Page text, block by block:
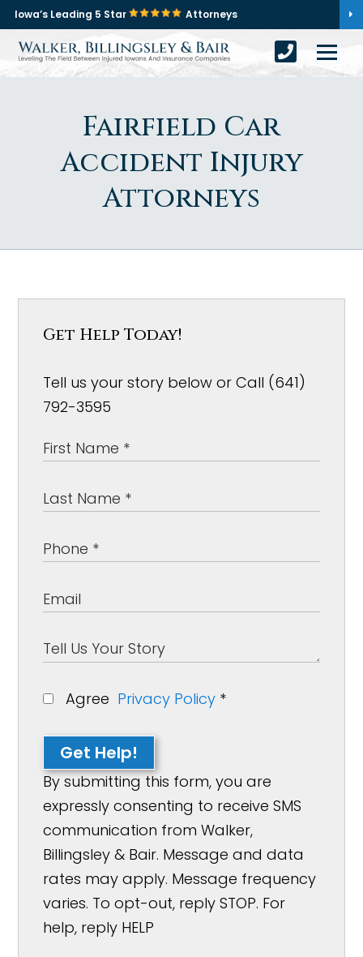
Iowa’s Leading 5 Star Attorneys
Fairfield Car
Accident Injury
Attorneys
Get Help Today!
Tell us your story below or Call (641)
792-3595
Agree Privacy Policy *
Get Help!
By submitting this form, you are
expressly consenting to receive SMS
communication from Walker,
Billingsley & Bair. Message and data
rates may apply. Message frequency
varies. To opt-out, reply STOP. For
help, reply HELP